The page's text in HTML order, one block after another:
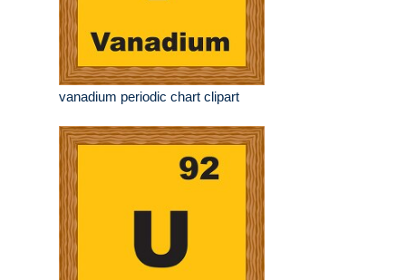
vanadium periodic chart clipart